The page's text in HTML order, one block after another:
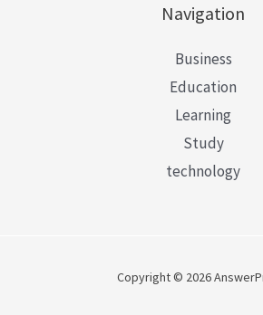
Navigation
Business
Education
Learning
Study
technology
Copyright © 2026